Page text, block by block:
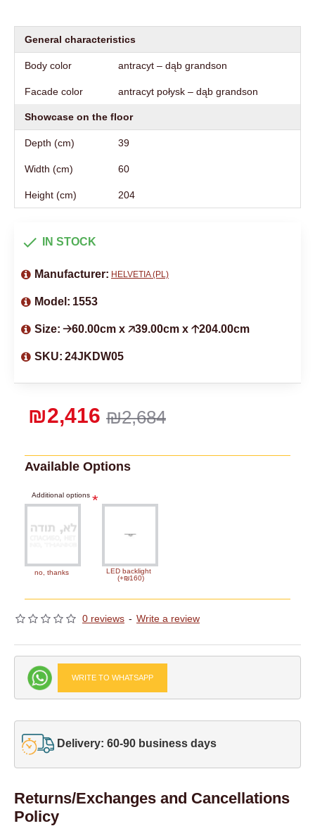
General characteristics
Body color antracyt – dąb grandson
Facade color antracyt połysk – dąb grandson
Showcase on the floor
Depth (cm) 39
Width (cm) 60
Height (cm) 204
0 reviews - Write a review
₪2,684
₪2,416
IN STOCK
Manufacturer: HELVETIA (PL)
Model: 1553
Size: 🡢60.00cm x 🡥39.00cm x 🡡204.00cm
SKU: 24JKDW05
Available Options
Additional options
no, thanks
LED backlight
(+₪160)
WRITE TO WHATSAPP
Delivery: 60-90 business days
Returns/Exchanges and Cancellations
Policy